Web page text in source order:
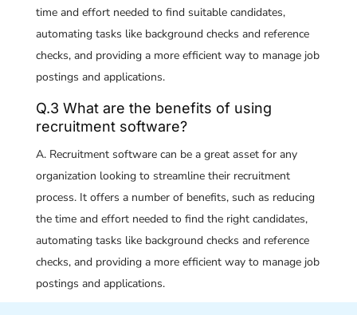
time and effort needed to find suitable candidates,
automating tasks like background checks and reference
checks, and providing a more efficient way to manage job
postings and applications.
Q.3 What are the benefits of using
recruitment software?
A. Recruitment software can be a great asset for any
organization looking to streamline their recruitment
process. It offers a number of benefits, such as reducing
the time and effort needed to find the right candidates,
automating tasks like background checks and reference
checks, and providing a more efficient way to manage job
postings and applications.